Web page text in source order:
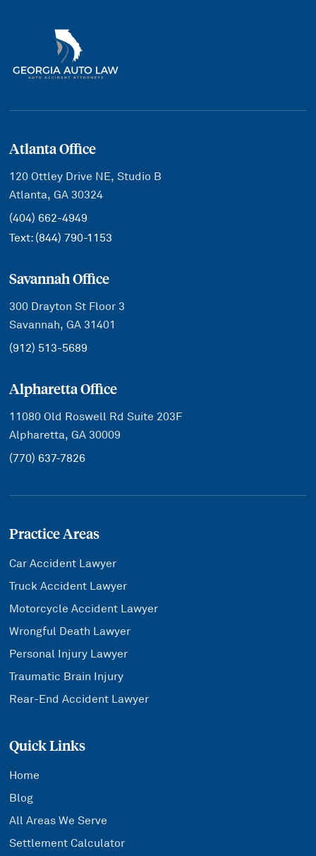
Atlanta Office
120 Ottley Drive NE, Studio B
Atlanta, GA 30324
(404) 662-4949
Text: (844) 790-1153
Savannah Office
300 Drayton St Floor 3
Savannah, GA 31401
(912) 513-5689
Alpharetta Office
11080 Old Roswell Rd Suite 203F
Alpharetta, GA 30009
(770) 637-7826
Practice Areas
Car Accident Lawyer
Truck Accident Lawyer
Motorcycle Accident Lawyer
Wrongful Death Lawyer
Personal Injury Lawyer
Traumatic Brain Injury
Rear-End Accident Lawyer
Quick Links
Home
Blog
All Areas We Serve
Settlement Calculator